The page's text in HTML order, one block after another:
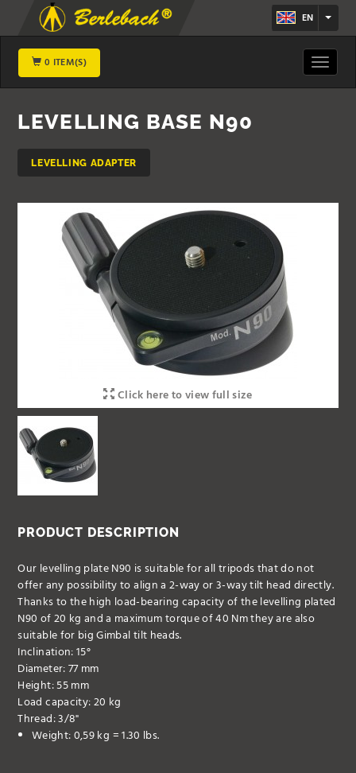
EN
0 ITEM(S)
Toggle
LEVELLING BASE N90
LEVELLING ADAPTER
Click here to view full size
PRODUCT DESCRIPTION
Our levelling plate N90 is suitable for all tripods that do not
offer any possibility to align a 2-way or 3-way tilt head directly.
Thanks to the high load-bearing capacity of the levelling plated
N90 of 20 kg and a maximum torque of 40 Nm they are also
suitable for big Gimbal tilt heads.
Inclination: 15°
Diameter: 77 mm
Height: 55 mm
Load capacity: 20 kg
Thread: 3/8"
Weight: 0,59 kg = 1.30 lbs.